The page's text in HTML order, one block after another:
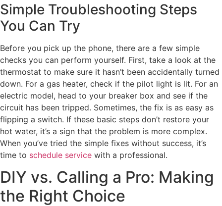
Simple Troubleshooting Steps
You Can Try
Before you pick up the phone, there are a few simple
checks you can perform yourself. First, take a look at the
thermostat to make sure it hasn’t been accidentally turned
down. For a gas heater, check if the pilot light is lit. For an
electric model, head to your breaker box and see if the
circuit has been tripped. Sometimes, the fix is as easy as
flipping a switch. If these basic steps don’t restore your
hot water, it’s a sign that the problem is more complex.
When you’ve tried the simple fixes without success, it’s
time to schedule service with a professional.
DIY vs. Calling a Pro: Making
the Right Choice